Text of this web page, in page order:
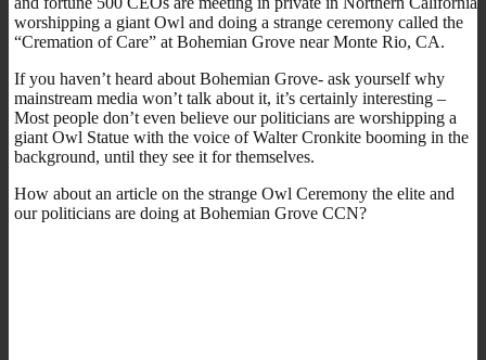
worshipping a giant Owl and doing a strange ceremony called the
“Cremation of Care” at Bohemian Grove near Monte Rio, CA.
If you haven’t heard about Bohemian Grove- ask yourself why
mainstream media won’t talk about it, it’s certainly interesting –
Most people don’t even believe our politicians are worshipping a
giant Owl Statue with the voice of Walter Cronkite booming in the
background, until they see it for themselves.
How about an article on the strange Owl Ceremony the elite and
our politicians are doing at Bohemian Grove CCN?